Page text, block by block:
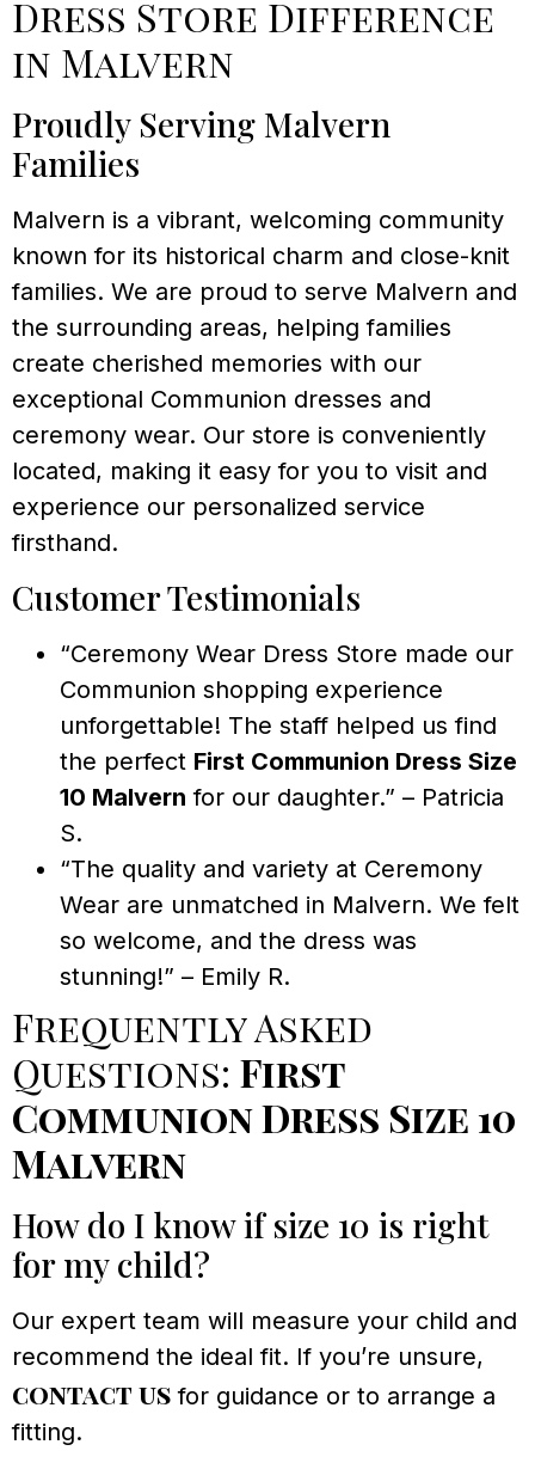
Dress Store Difference
in Malvern
Proudly Serving Malvern
Families
Malvern is a vibrant, welcoming community
known for its historical charm and close-knit
families. We are proud to serve Malvern and
the surrounding areas, helping families
create cherished memories with our
exceptional Communion dresses and
ceremony wear. Our store is conveniently
located, making it easy for you to visit and
experience our personalized service
firsthand.
Customer Testimonials
“Ceremony Wear Dress Store made our
Communion shopping experience
unforgettable! The staff helped us find
the perfect First Communion Dress Size
10 Malvern for our daughter.” – Patricia
S.
“The quality and variety at Ceremony
Wear are unmatched in Malvern. We felt
so welcome, and the dress was
stunning!” – Emily R.
Frequently Asked
Questions: First
Communion Dress Size 10
Malvern
How do I know if size 10 is right
for my child?
Our expert team will measure your child and
recommend the ideal fit. If you’re unsure,
contact us for guidance or to arrange a
fitting.